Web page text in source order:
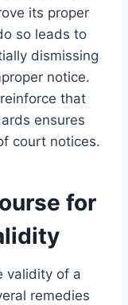
its proper
so leads to
dismissing
notice.
that
ensures
court notices.
for
validity of a
remedies